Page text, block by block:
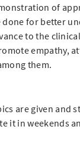
of
done for better
to the
empathy,
them.
are given and
it in weekends